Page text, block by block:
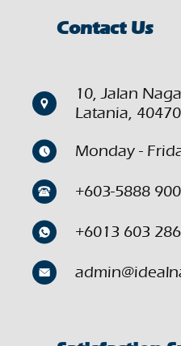
Contact Us
10, Jalan
Latania,
Monday -
+603-5888
+6013 603